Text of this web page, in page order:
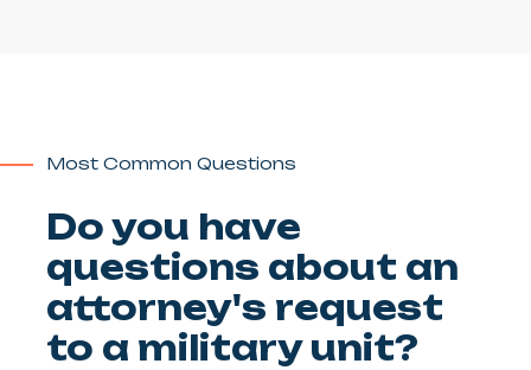
Most Common Questions
Do you have
questions about an
attorney's request
to a military unit?